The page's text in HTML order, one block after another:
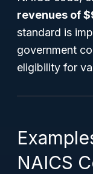
revenues of
standard is
government
eligibility for
NAICS